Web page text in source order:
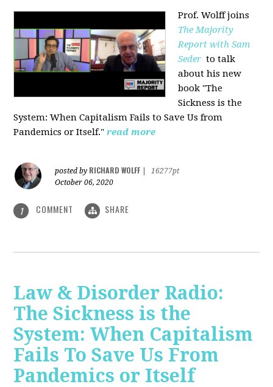
Prof. Wolff joins
The Majority
Report with Sam
Seder to talk
about his new
book "The
Sickness is the
System: When Capitalism Fails to Save Us from
Pandemics or Itself." read more
posted by RICHARD WOLFF
16277pt
October 06, 2020
1 COMMENT SHARE
Law & Disorder Radio:
The Sickness is the
System: When Capitalism
Fails To Save Us From
Pandemics or Itself